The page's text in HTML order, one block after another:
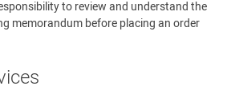
to review and understand the
memorandum before placing an order